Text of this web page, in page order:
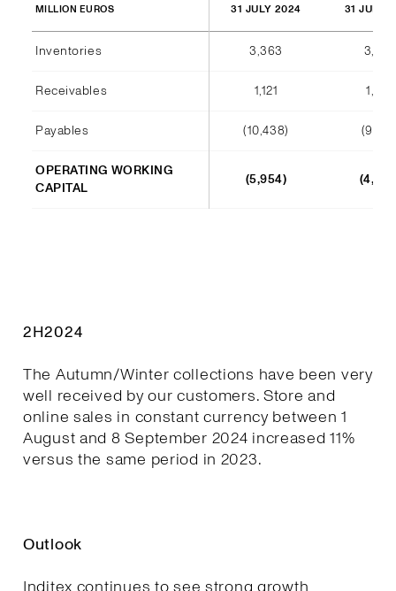
MILLION EUROS 31 JULY 2024 31 JULY
Inventories 3,363 3,420
Receivables 1,121 1,012
Payables (10,438)
OPERATING WORKING
CAPITAL
(5,954)
2H2024
The Autumn/Winter collections have been very
well received by our customers. Store and
online sales in constant currency between 1
August and 8 September 2024 increased 11%
versus the same period in 2023.
Outlook